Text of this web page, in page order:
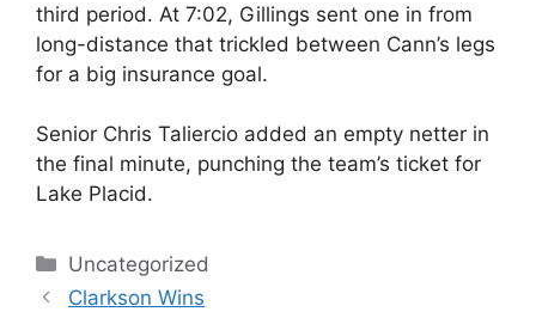
third period. At 7:02, Gillings sent one in from
long-distance that trickled between Cann’s legs
for a big insurance goal.
Senior Chris Taliercio added an empty netter in
the final minute, punching the team’s ticket for
Lake Placid.
Categories
Uncategorized
Clarkson Wins